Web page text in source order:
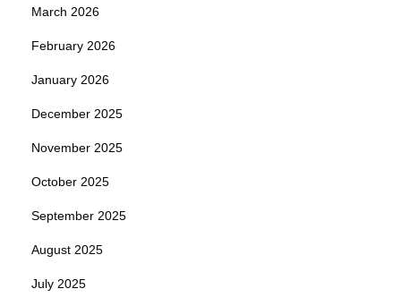
March 2026
February 2026
January 2026
December 2025
November 2025
October 2025
September 2025
August 2025
July 2025